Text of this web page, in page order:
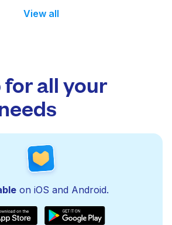
View all
for all your
on iOS and Android.